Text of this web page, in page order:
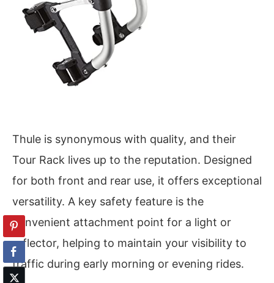
Thule is synonymous with quality, and their
Tour Rack lives up to the reputation. Designed
for both front and rear use, it offers exceptional
versatility. A key safety feature is the
convenient attachment point for a light or
reflector, helping to maintain your visibility to
traffic during early morning or evening rides.